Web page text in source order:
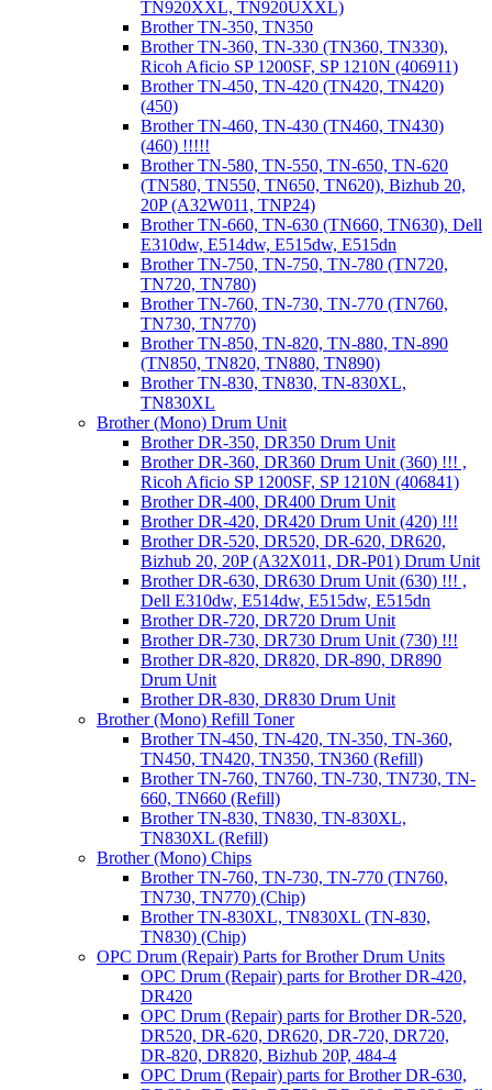
TN920XXL, TN920UXXL)
Brother TN-350, TN350
Brother TN-360, TN-330 (TN360, TN330),
Ricoh Aficio SP 1200SF, SP 1210N (406911)
Brother TN-450, TN-420 (TN420, TN420)
(450)
Brother TN-460, TN-430 (TN460, TN430)
(460) !!!!!
Brother TN-580, TN-550, TN-650, TN-620
(TN580, TN550, TN650, TN620), Bizhub 20,
20P (A32W011, TNP24)
Brother TN-660, TN-630 (TN660, TN630), Dell
E310dw, E514dw, E515dw, E515dn
Brother TN-750, TN-750, TN-780 (TN720,
TN720, TN780)
Brother TN-760, TN-730, TN-770 (TN760,
TN730, TN770)
Brother TN-850, TN-820, TN-880, TN-890
(TN850, TN820, TN880, TN890)
Brother TN-830, TN830, TN-830XL,
TN830XL
Brother (Mono) Drum Unit
Brother DR-350, DR350 Drum Unit
Brother DR-360, DR360 Drum Unit (360) !!! ,
Ricoh Aficio SP 1200SF, SP 1210N (406841)
Brother DR-400, DR400 Drum Unit
Brother DR-420, DR420 Drum Unit (420) !!!
Brother DR-520, DR520, DR-620, DR620,
Bizhub 20, 20P (A32X011, DR-P01) Drum Unit
Brother DR-630, DR630 Drum Unit (630) !!! ,
Dell E310dw, E514dw, E515dw, E515dn
Brother DR-720, DR720 Drum Unit
Brother DR-730, DR730 Drum Unit (730) !!!
Brother DR-820, DR820, DR-890, DR890
Drum Unit
Brother DR-830, DR830 Drum Unit
Brother (Mono) Refill Toner
Brother TN-450, TN-420, TN-350, TN-360,
TN450, TN420, TN350, TN360 (Refill)
Brother TN-760, TN760, TN-730, TN730, TN-
660, TN660 (Refill)
Brother TN-830, TN830, TN-830XL,
TN830XL (Refill)
Brother (Mono) Chips
Brother TN-760, TN-730, TN-770 (TN760,
TN730, TN770) (Chip)
Brother TN-830XL, TN830XL (TN-830,
TN830) (Chip)
OPC Drum (Repair) Parts for Brother Drum Units
OPC Drum (Repair) parts for Brother DR-420,
DR420
OPC Drum (Repair) parts for Brother DR-520,
DR520, DR-620, DR620, DR-720, DR720,
DR-820, DR820, Bizhub 20P, 484-4
OPC Drum (Repair) parts for Brother DR-630,